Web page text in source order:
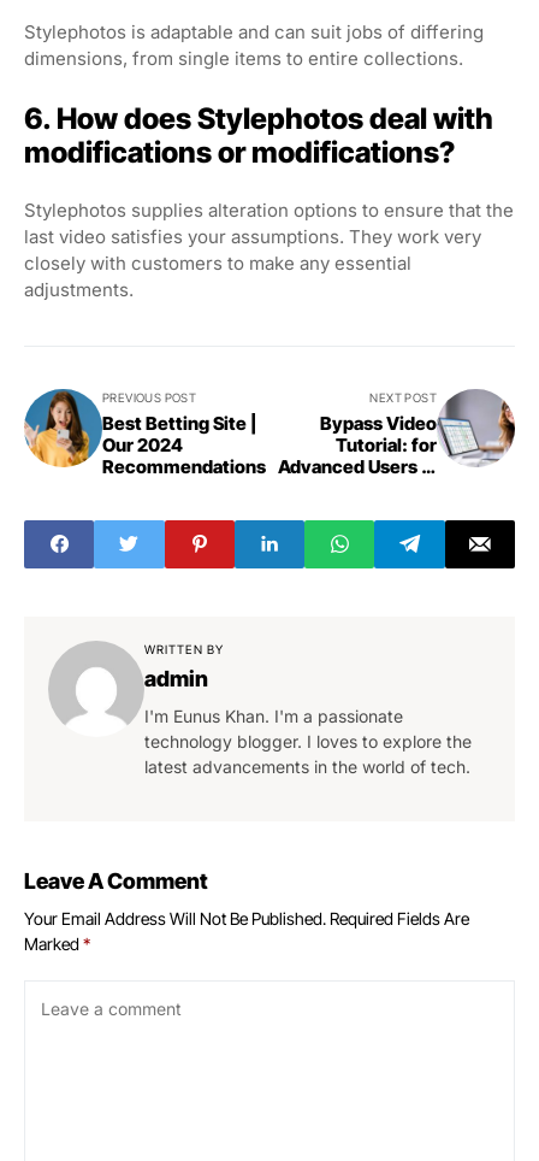
Stylephotos is adaptable and can suit jobs of differing
dimensions, from single items to entire collections.
6. How does Stylephotos deal with
modifications or modifications?
Stylephotos supplies alteration options to ensure that the
last video satisfies your assumptions. They work very
closely with customers to make any essential
adjustments.
PREVIOUS POST
Best Betting Site |
Our 2024
Recommendations
NEXT POST
Bypass Video
Tutorial: for
Advanced Users in
WRITTEN BY
admin
I'm Eunus Khan. I'm a passionate
technology blogger. I loves to explore the
latest advancements in the world of tech.
Leave A Comment
Your Email Address Will Not Be Published.Required Fields Are
Marked*